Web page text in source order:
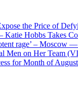
the Price of
Hobbs Takes
rage’ – Moscow
Men on Her Team
for Month of